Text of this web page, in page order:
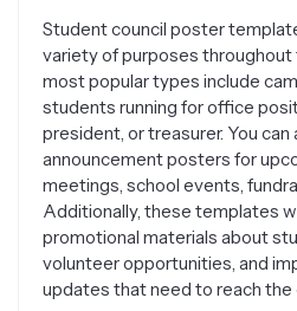
Student council poster
variety of purposes throughout
most popular types include
students running for office
president, or treasurer. You can
announcement posters for
meetings, school events,
Additionally, these templates
promotional materials about
volunteer opportunities, and
updates that need to reach